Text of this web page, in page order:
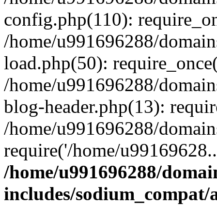
config.php(110):
/home/u991696288/
load.php(50):
/home/u991696288/
blog-header.php(13):
/home/u991696288/
require('/home/
/home/u991696288/
includes/